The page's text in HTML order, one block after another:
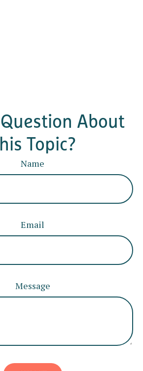
About
Topic?
Name
Email
Message